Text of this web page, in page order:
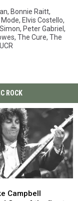
, Bonnie Raitt,
Mode, Elvis Costello,
, Peter Gabriel ,
, The Cure, The
UCR
ROCK
Campbell